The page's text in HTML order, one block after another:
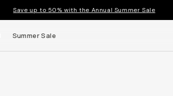
Save up to 50% with the Annual Summer Sale
Summer Sale